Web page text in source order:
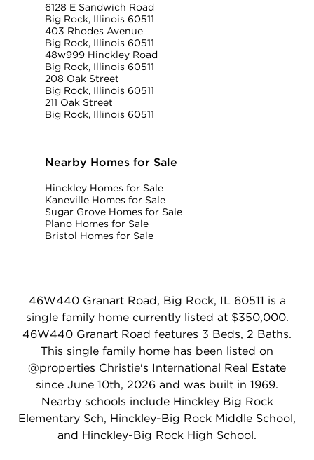
6128 E Sandwich Road
Big Rock, Illinois 60511
403 Rhodes Avenue
Big Rock, Illinois 60511
48w999 Hinckley Road
Big Rock, Illinois 60511
208 Oak Street
Big Rock, Illinois 60511
211 Oak Street
Big Rock, Illinois 60511
Nearby Homes for Sale
Hinckley Homes for Sale
Kaneville Homes for Sale
Sugar Grove Homes for Sale
Plano Homes for Sale
Bristol Homes for Sale
46W440 Granart Road, Big Rock, IL 60511 is a
single family home currently listed at $350,000.
46W440 Granart Road features 3 Beds, 2 Baths.
This single family home has been listed on
@properties Christie's International Real Estate
since June 10th, 2026 and was built in 1969.
Nearby schools include Hinckley Big Rock
Elementary Sch, Hinckley-Big Rock Middle School,
and Hinckley-Big Rock High School.